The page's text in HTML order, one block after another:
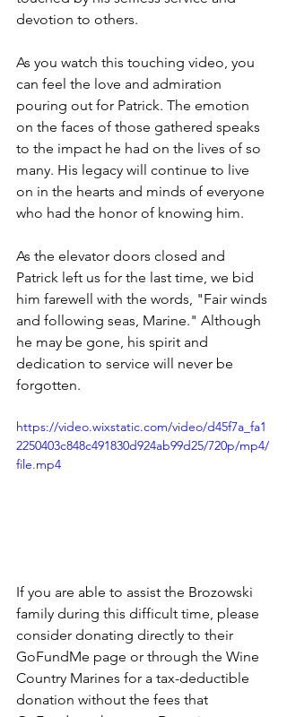
devotion to others.
As you watch this touching video, you
can feel the love and admiration
pouring out for Patrick. The emotion
on the faces of those gathered speaks
to the impact he had on the lives of so
many. His legacy will continue to live
on in the hearts and minds of everyone
who had the honor of knowing him.
As the elevator doors closed and
Patrick left us for the last time, we bid
him farewell with the words, "Fair winds
and following seas, Marine." Although
he may be gone, his spirit and
dedication to service will never be
forgotten.
https://video.wixstatic.com/video/d45f7a_fa1
2250403c848c491830d924ab99d25/720p/mp4/
file.mp4
If you are able to assist the Brozowski
family during this difficult time, please
consider donating directly to their
GoFundMe page or through the Wine
Country Marines for a tax-deductible
donation without the fees that